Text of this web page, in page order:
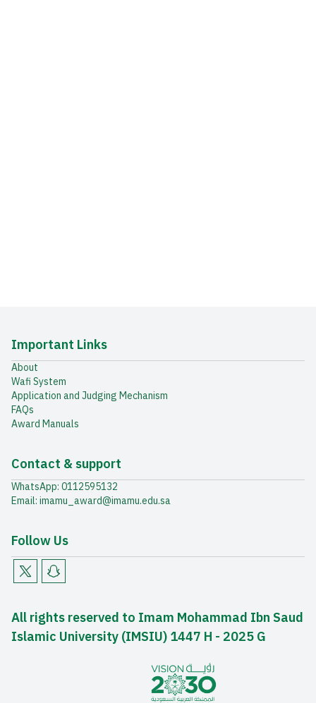
Important Links
About
Wafi System
Application and Judging Mechanism
FAQs
Award Manuals
Contact & support
WhatsApp: 0112595132
Email: imamu_award@imamu.edu.sa
Follow Us
All rights reserved to Imam Mohammad Ibn Saud
Islamic University (IMSIU) 1447 H - 2025 G